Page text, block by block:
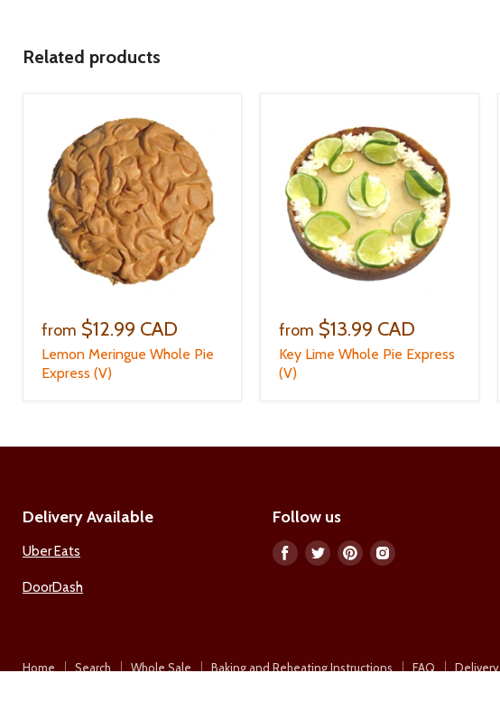
Related products
from $12.99 CAD
Lemon Meringue Whole Pie
Express (V)
from $13.99 CAD
Key Lime Whole Pie Express
(V)
Delivery Available
Uber Eats
DoorDash
Follow us
Find Find Find Find
Home Search Whole Sale Baking and Reheating Instructions FAQ Delivery